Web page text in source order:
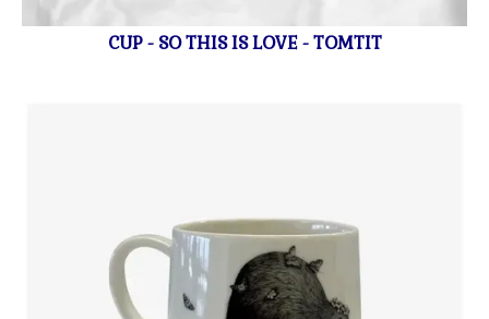
CUP - SO THIS IS LOVE - TOMTIT